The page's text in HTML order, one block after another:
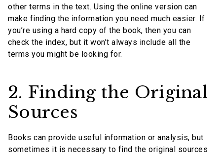
other terms in the text. Using the online version can
make finding the information you need much easier. If
you’re using a hard copy of the book, then you can
check the index, but it won’t always include all the
terms you might be looking for.
2. Finding the Original
Sources
Books can provide useful information or analysis, but
sometimes it is necessary to find the original sources